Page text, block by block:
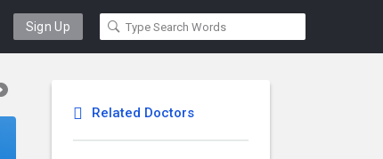
Sign Up
Related Doctors